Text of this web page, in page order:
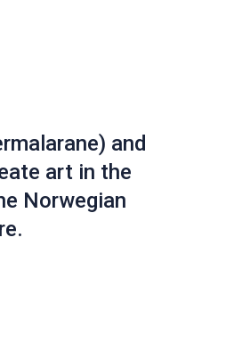
and
art in the
Norwegian